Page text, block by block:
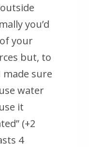
you’d
your
but, to
made sure
water
it
(+2
4